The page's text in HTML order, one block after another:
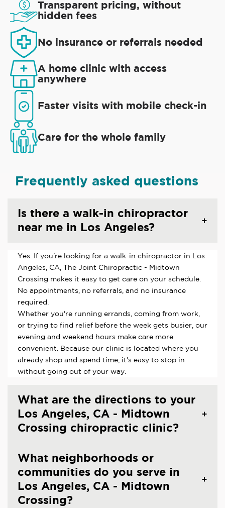
Transparent pricing, without
hidden fees
No insurance or referrals needed
A home clinic with access
anywhere
Faster visits with mobile check-in
Care for the whole family
Frequently asked questions
Is there a walk-in chiropractor
near me in Los Angeles?
Yes. If you're looking for a walk-in chiropractor in Los
Angeles, CA, The Joint Chiropractic - Midtown
Crossing makes it easy to get care on your schedule.
No appointments, no referrals, and no insurance
required.
Whether you're running errands, coming from work,
or trying to find relief before the week gets busier, our
evening and weekend hours make care more
convenient. Because our clinic is located where you
already shop and spend time, it's easy to stop in
without going out of your way.
What are the directions to your
Los Angeles, CA - Midtown
Crossing chiropractic clinic?
What neighborhoods or
communities do you serve in
Los Angeles, CA - Midtown
Crossing?